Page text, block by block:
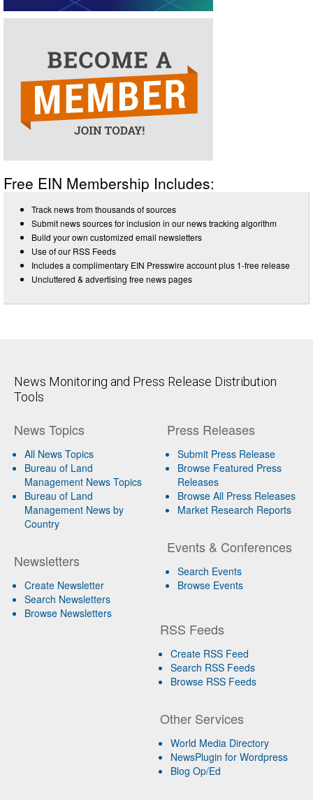
Free EIN Membership Includes:
Track news from thousands of sources
Submit news sources for inclusion in our news tracking algorithm
Build your own customized email newsletters
Use of our RSS Feeds
Includes a complimentary EIN Presswire account plus 1-free release
Uncluttered & advertising free news pages
News Monitoring and Press Release Distribution
Tools
News Topics
All News Topics
Bureau of Land
Management News Topics
Bureau of Land
Management News by
Country
Newsletters
Create Newsletter
Search Newsletters
Browse Newsletters
Press Releases
Submit Press Release
Browse Featured Press
Releases
Browse All Press Releases
Market Research Reports
Events & Conferences
Search Events
Browse Events
RSS Feeds
Create RSS Feed
Search RSS Feeds
Browse RSS Feeds
Other Services
World Media Directory
NewsPlugin for Wordpress
Blog Op/Ed